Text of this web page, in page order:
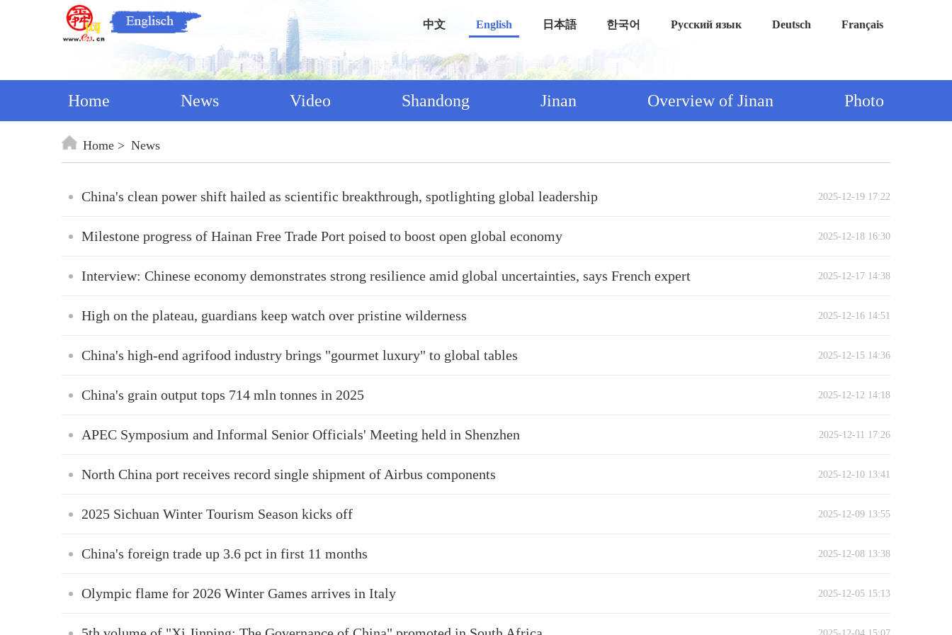
中文 English 日本語 한국어 Русский язык Deutsch Français
Home News Video Shandong Jinan Overview of Jinan Photo
Home News
China's clean power shift hailed as scientific breakthrough, spotlighting global leadership 2025-12-19 17:22
Milestone progress of Hainan Free Trade Port poised to boost open global economy 2025-12-18 16:30
Interview: Chinese economy demonstrates strong resilience amid global uncertainties, says French expert 2025-12-17 14:38
High on the plateau, guardians keep watch over pristine wilderness 2025-12-16 14:51
China's high-end agrifood industry brings "gourmet luxury" to global tables 2025-12-15 14:36
China's grain output tops 714 mln tonnes in 2025 2025-12-12 14:18
APEC Symposium and Informal Senior Officials' Meeting held in Shenzhen 2025-12-11 17:26
North China port receives record single shipment of Airbus components 2025-12-10 13:41
2025 Sichuan Winter Tourism Season kicks off 2025-12-09 13:55
China's foreign trade up 3.6 pct in first 11 months 2025-12-08 13:38
Olympic flame for 2026 Winter Games arrives in Italy 2025-12-05 15:13